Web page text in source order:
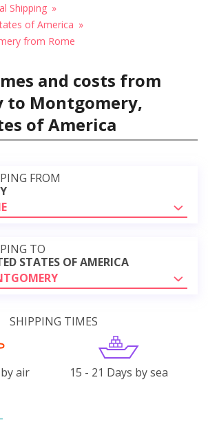
Shipping
of America
from Rome
and costs from
to Montgomery,
of America
FROM
TO
STATES OF AMERICA
SHIPPING TIMES
air 15 - 21 Days by sea